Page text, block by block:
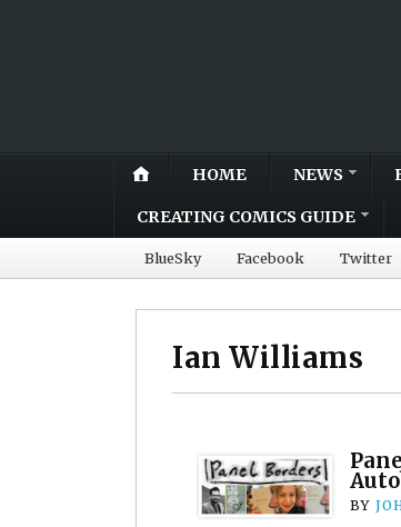
HOME NEWS
CREATING COMICS GUIDE
BlueSky Facebook Twitter
Ian Williams
BY